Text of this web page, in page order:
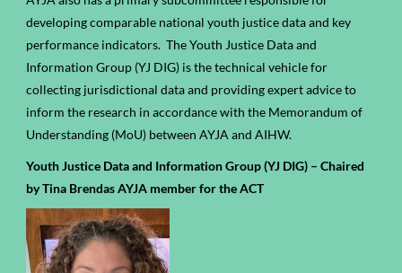
developing comparable national youth justice data and key
performance indicators. The Youth Justice Data and
Information Group (YJ DIG) is the technical vehicle for
collecting jurisdictional data and providing expert advice to
inform the research in accordance with the Memorandum of
Understanding (MoU) between AYJA and AIHW.
Youth Justice Data and Information Group (YJ DIG) – Chaired
by Tina Brendas AYJA member for the ACT